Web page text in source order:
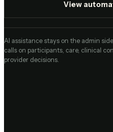
View
AI assistance stays on the admin
calls on participants, care, clinical
provider decisions.